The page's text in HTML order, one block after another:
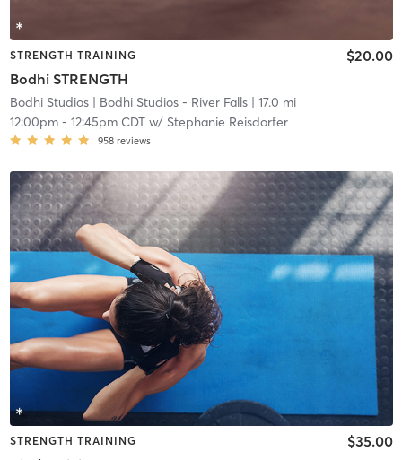
STRENGTH TRAINING
Bodhi STRENGTH
$20.00
Bodhi Studios| Bodhi Studios - River Falls| 17.0 mi
12:00pm- 12:45pm CDTw/ Stephanie Reisdorfer
958 reviews
STRENGTH TRAINING $35.00